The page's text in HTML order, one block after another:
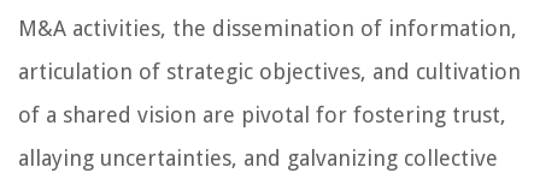
M&A activities, the dissemination of information,
articulation of strategic objectives, and cultivation
of a shared vision are pivotal for fostering trust,
allaying uncertainties, and galvanizing collective